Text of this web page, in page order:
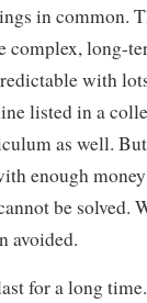
in common.
complex, long-
with
listed in a
as well.
enough
be solved.
avoided.
for a long